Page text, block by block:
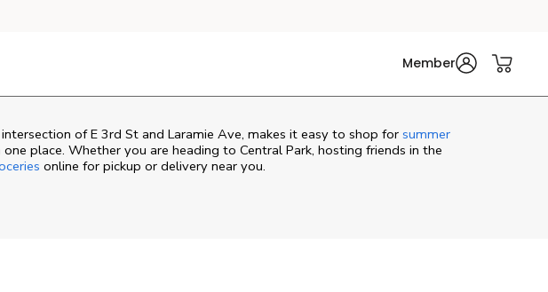
Member
of E 3rd St and Laramie Ave, makes it easy to shop for summer
place. Whether you are heading to Central Park, hosting friends in the
online for pickup or delivery near you.